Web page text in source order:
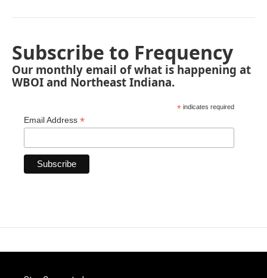
Subscribe to Frequency
Our monthly email of what is happening at
WBOI and Northeast Indiana.
* indicates required
Email Address *